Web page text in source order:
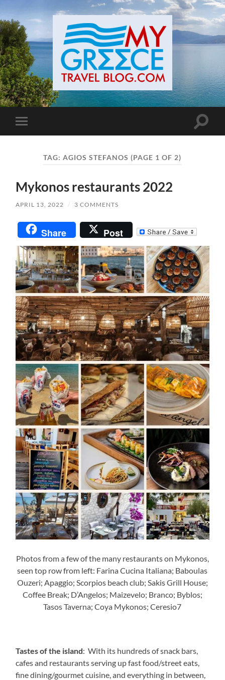
Toggle
mobile
Toggle
TAG:AGIOS STEFANOS (PAGE 1 OF 2)
Mykonos restaurants 2022
APRIL 13, 2022 / 3 COMMENTS
Share Post
Photos from a few of the many restaurants on Mykonos,
seen top row from left: Farina Cucina Italiana; Baboulas
Ouzeri; Apaggio; Scorpios beach club; Sakis Grill House;
Coffee Break; D’Angelos; Maizevelo; Branco; Byblos;
Tasos Taverna; Coya Mykonos; Ceresio7
Tastes of the island: With its hundreds of snack bars,
cafes and restaurants serving up fast food/street eats,
fine dining/gourmet cuisine, and everything in between,